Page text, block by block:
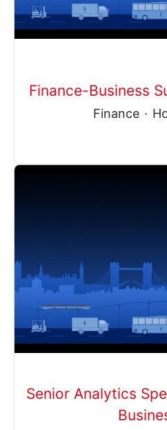
Finance-Business
Finance ·
Senior Analytics